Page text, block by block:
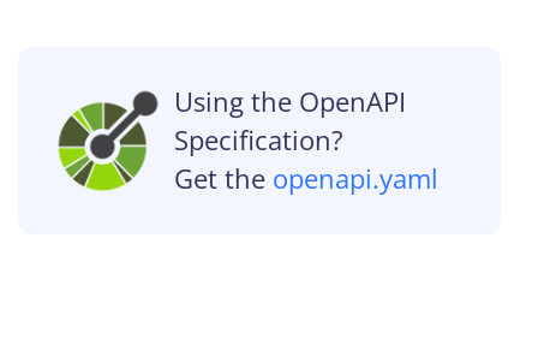
Using the OpenAPI
Specification?
Get the openapi.yaml